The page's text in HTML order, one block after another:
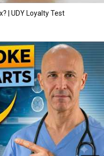
| UDY Loyalty Test